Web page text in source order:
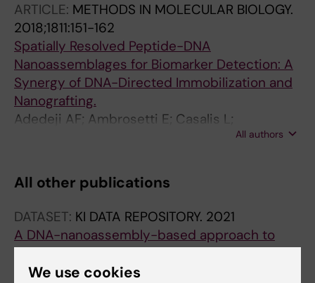
Manfioletti G; Casalis L; Sgarra R
ARTICLE: METHODS IN MOLECULAR BIOLOGY.
2018;1811:151-162
Spatially Resolved Peptide-DNA
Nanoassemblages for Biomarker Detection: A
Synergy of DNA-Directed Immobilization and
Nanografting.
Adedeji AF; Ambrosetti E; Casalis L;
All authors
All other publications
DATASET: KI DATA REPOSITORY. 2021
A DNA-nanoassembly-based approach to
map membrane protein nanoenvironments
Ambrosetti E
We use cookies